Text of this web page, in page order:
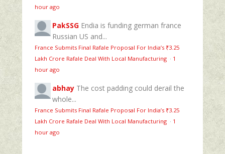
hour ago
PakSSG Endia is funding german france
Russian US and...
France Submits Final Rafale Proposal For India’s ₹3.25
Lakh Crore Rafale Deal With Local Manufacturing · 1
hour ago
abhay The cost padding could derail the
whole...
France Submits Final Rafale Proposal For India’s ₹3.25
Lakh Crore Rafale Deal With Local Manufacturing · 1
hour ago